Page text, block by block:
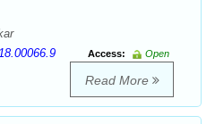
Access:
Open
Read More